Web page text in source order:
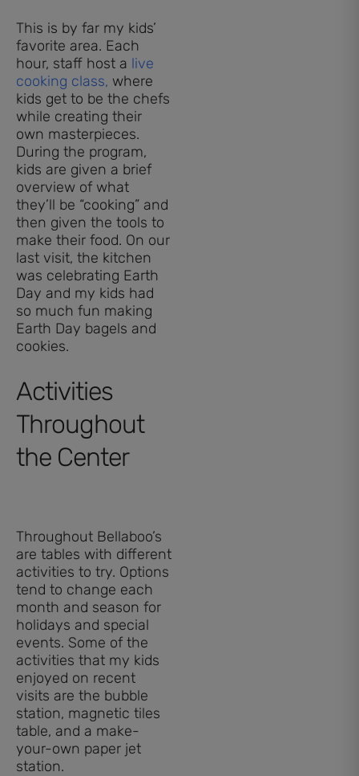
This is by far my kids’
favorite area. Each
hour, staff host a live
cooking class, where
kids get to be the chefs
while creating their
own masterpieces.
During the program,
kids are given a brief
overview of what
they’ll be “cooking” and
then given the tools to
make their food. On our
last visit, the kitchen
was celebrating Earth
Day and my kids had
so much fun making
Earth Day bagels and
cookies.
Activities
Throughout
the Center
Throughout Bellaboo’s
are tables with different
activities to try. Options
tend to change each
month and season for
holidays and special
events. Some of the
activities that my kids
enjoyed on recent
visits are the bubble
station, magnetic tiles
table, and a make-
your-own paper jet
station.